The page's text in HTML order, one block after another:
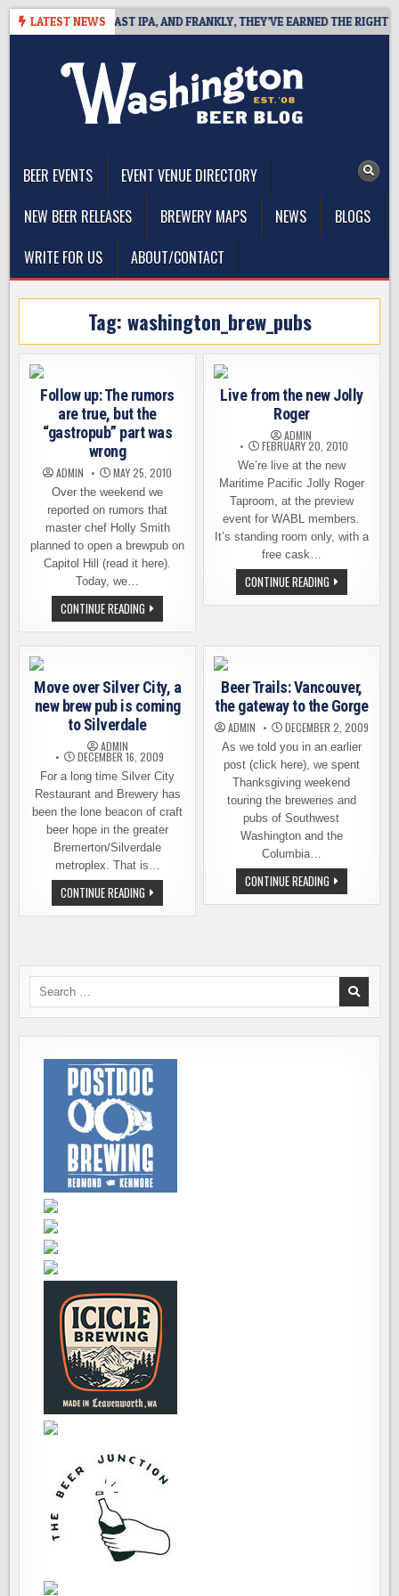
Skip
LATEST NEWS
WEST COAST IPA, AND FRANKLY, THEY’VE EARNED THE RIGHT TO
BEER EVENTS
EVENT VENUE DIRECTORY
NEW BEER RELEASES
BREWERY MAPS NEWS
BLOGS
WRITE FOR US
ABOUT/CONTACT
Tag: washington_brew_pubs
Follow up: The rumors
are true, but the
“gastropub” part was
wrong
ADMIN MAY 25, 2010
Over the weekend we
reported on rumors that
master chef Holly Smith
planned to open a brewpub on
Capitol Hill (read it here).
Today, we…
CONTINUE READING FOLLOW
UP:
THE
RUMORS
BUT
THE
“GASTROPUB”
PART
WAS
WRONG
Live from the new Jolly
Roger
ADMIN
FEBRUARY 20, 2010
We’re live at the new
Maritime Pacific Jolly Roger
Taproom, at the preview
event for WABL members.
It’s standing room only, with a
free cask…
CONTINUE READINGLIVE
FROM
THE
Move over Silver City, a
new brew pub is coming
to Silverdale
ADMIN
DECEMBER 16, 2009
For a long time Silver City
Restaurant and Brewery has
been the lone beacon of craft
beer hope in the greater
Bremerton/Silverdale
metroplex. That is…
CONTINUE READING MOVE
OVER
SILVER
PUB
TO
SILVERDALE
Beer Trails: Vancouver,
the gateway to the Gorge
ADMIN DECEMBER 2, 2009
As we told you in an earlier
post (click here), we spent
Thanksgiving weekend
touring the breweries and
pubs of Southwest
Washington and the
Columbia…
CONTINUE READINGBEER
TRAILS:
VANCOUVER,
Search